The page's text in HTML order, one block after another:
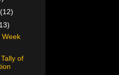
(12)
Week
of